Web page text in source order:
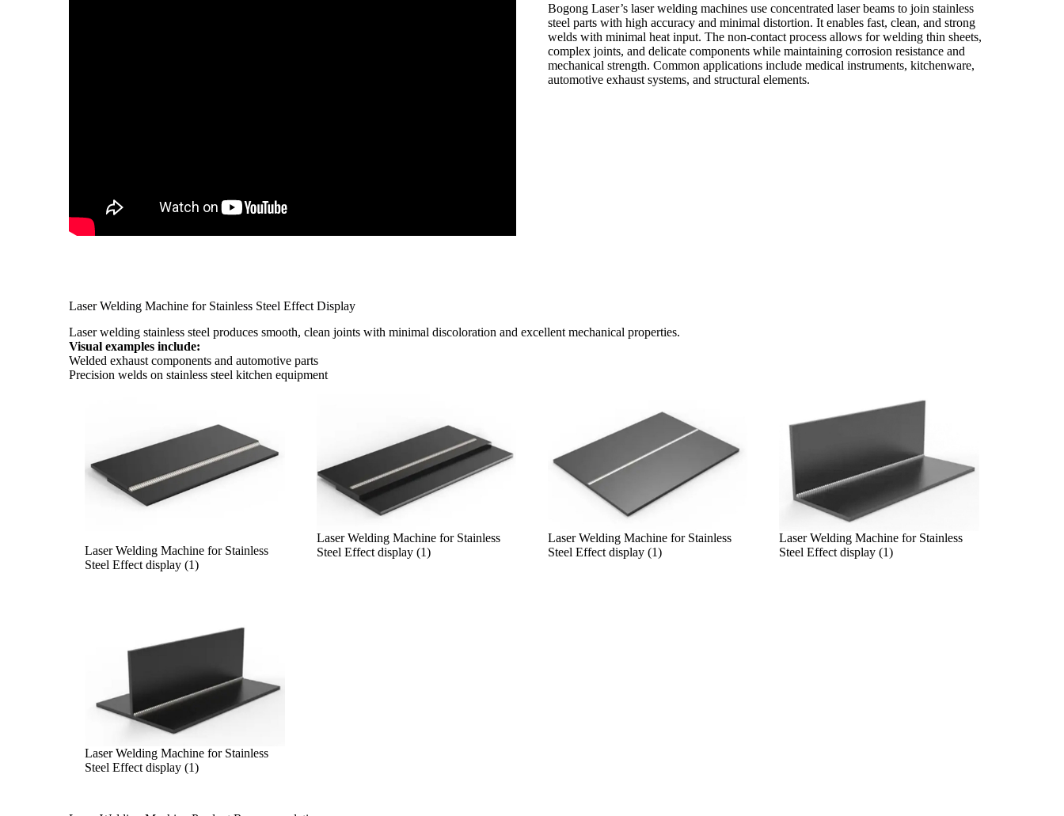
Bogong Laser’s laser welding machines use concentrated laser beams to join stainless
steel parts with high accuracy and minimal distortion. It enables fast, clean, and strong
welds with minimal heat input. The non-contact process allows for welding thin sheets,
complex joints, and delicate components while maintaining corrosion resistance and
mechanical strength. Common applications include medical instruments, kitchenware,
automotive exhaust systems, and structural elements.
Laser Welding Machine for Stainless Steel Effect Display
Laser welding stainless steel produces smooth, clean joints with minimal discoloration and excellent mechanical properties.
Visual examples include:
Welded exhaust components and automotive parts
Precision welds on stainless steel kitchen equipment
Laser Welding Machine for Stainless
Steel Effect display (1)
Laser Welding Machine for Stainless
Steel Effect display (1)
Laser Welding Machine for Stainless
Steel Effect display (1)
Laser Welding Machine for Stainless
Steel Effect display (1)
Laser Welding Machine for Stainless
Steel Effect display (1)